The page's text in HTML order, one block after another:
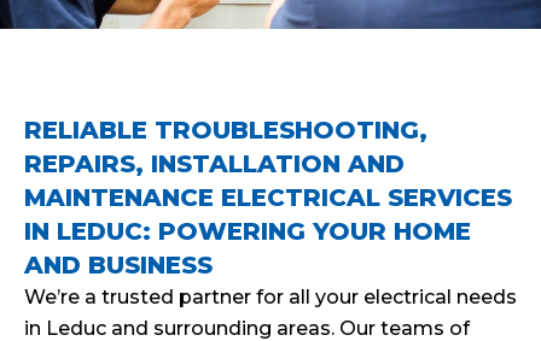
RELIABLE TROUBLESHOOTING,
REPAIRS, INSTALLATION AND
MAINTENANCE ELECTRICAL SERVICES
IN LEDUC: POWERING YOUR HOME
AND BUSINESS
We’re a trusted partner for all your electrical needs
in Leduc and surrounding areas. Our teams of